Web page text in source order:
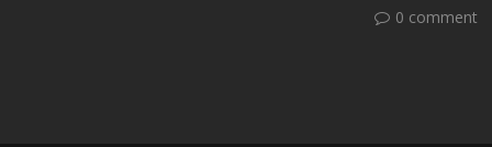
0 comment